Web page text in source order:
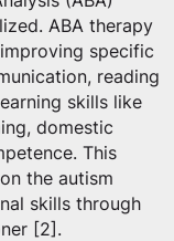
ABA therapy
specific
reading
skills like
domestic
This
the autism
skills through
[2].